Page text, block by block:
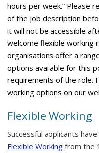
hours per week.” Please
of the job description
it will not be accessible
welcome flexible working
organisations offer a
options available for this
requirements of the role.
working options on our
Flexible Working
Successful applicants
Flexible Working from the